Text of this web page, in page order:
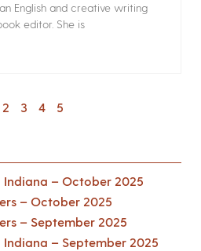
English and creative writing
editor. She is
2 3 4 5
Indiana – October 2025
– October 2025
– September 2025
– September 2025